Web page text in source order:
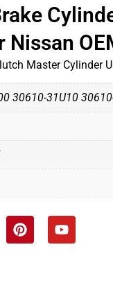
Nissan
Master Cylinder
30610-31U10